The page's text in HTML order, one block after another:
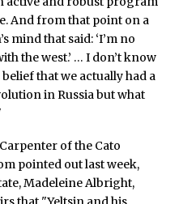
And from that point on a
mind that said: ‘I’m no
the west.’ … I don’t know
that we actually had a
in Russia but what
of the Cato
pointed out last week,
Madeleine Albright,